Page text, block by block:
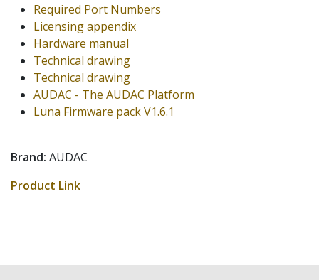
Required Port Numbers
Licensing appendix
Hardware manual
Technical drawing
Technical drawing
AUDAC - The AUDAC Platform
Luna Firmware pack V1.6.1
Brand: AUDAC
Product Link